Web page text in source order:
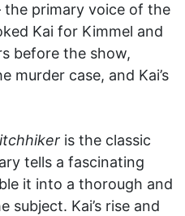
primary voice of the
Kai for Kimmel and
before the show,
murder case, and Kai’s
is the classic
tells a fascinating
it into a thorough and
Kai’s rise and